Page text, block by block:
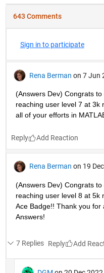
643 Comments
Sign in to participate
Rena Berman on 7 Jun
(Answers Dev) Congrats to
reaching user level 7 at 3k
all of your efforts in
Reply
Rena Berman on 19
(Answers Dev) Congrats to
reaching user level 8 at 5k
Ace Badge!! Thank you for
Answers!
7 Replies Reply